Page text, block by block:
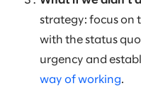
strategy: focus on
with the status
urgency and
way of working.